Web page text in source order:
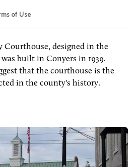
of Use
Courthouse, designed in the
built in Conyers in 1939.
that the courthouse is the
in the county's history.